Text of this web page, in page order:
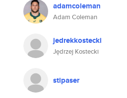
adamcoleman
Adam Coleman
jedrekkostecki
Jędrzej Kostecki
stipaser